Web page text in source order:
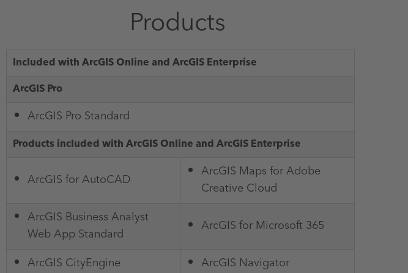
Products
Included with ArcGIS Online and ArcGIS Enterprise
ArcGIS Pro
ArcGIS Pro Standard
Products included with ArcGIS Online and ArcGIS Enterprise
ArcGIS for AutoCAD
ArcGIS Maps for Adobe
Creative Cloud
ArcGIS Business Analyst
Web App Standard
ArcGIS for Microsoft 365
ArcGIS CityEngine
ArcGIS Navigator